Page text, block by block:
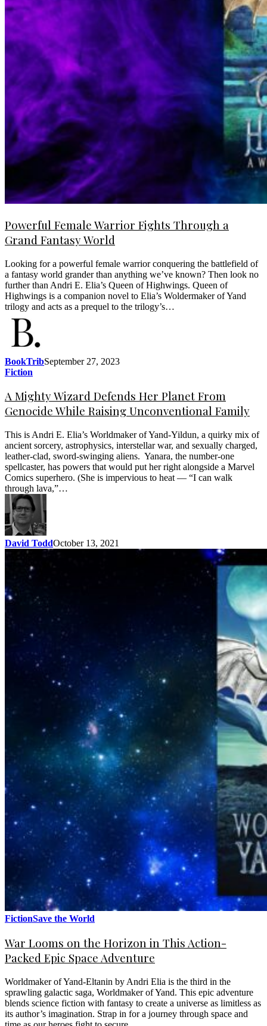
Powerful Female Warrior Fights Through a
Grand Fantasy World
Looking for a powerful female warrior conquering the battlefield of
a fantasy world grander than anything we’ve known? Then look no
further than Andri E. Elia’s Queen of Highwings. Queen of
Highwings is a companion novel to Elia’s Woldermaker of Yand
trilogy and acts as a prequel to the trilogy’s…
BookTribSeptember 27, 2023
Fiction
A Mighty Wizard Defends Her Planet From
Genocide While Raising Unconventional Family
This is Andri E. Elia’s Worldmaker of Yand-Yildun, a quirky mix of
ancient sorcery, astrophysics, interstellar war, and sexually charged,
leather-clad, sword-swinging aliens. Yanara, the number-one
spellcaster, has powers that would put her right alongside a Marvel
Comics superhero. (She is impervious to heat — “I can walk
through lava,”…
David ToddOctober 13, 2021
FictionSave the World
War Looms on the Horizon in This Action-
Packed Epic Space Adventure
Worldmaker of Yand-Eltanin by Andri Elia is the third in the
sprawling galactic saga, Worldmaker of Yand. This epic adventure
blends science fiction with fantasy to create a universe as limitless as
its author’s imagination. Strap in for a journey through space and